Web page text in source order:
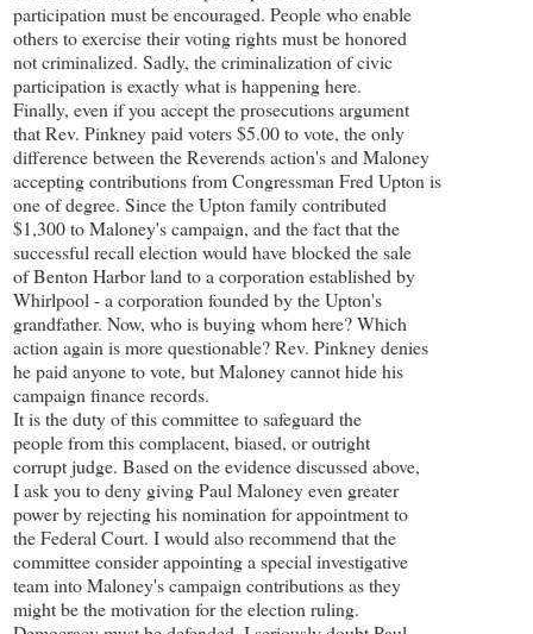
participation must be encouraged. People who enable
others to exercise their voting rights must be honored
not criminalized. Sadly, the criminalization of civic
participation is exactly what is happening here.
Finally, even if you accept the prosecutions argument
that Rev. Pinkney paid voters $5.00 to vote, the only
difference between the Reverends action's and Maloney
accepting contributions from Congressman Fred Upton is
one of degree. Since the Upton family contributed
$1,300 to Maloney's campaign, and the fact that the
successful recall election would have blocked the sale
of Benton Harbor land to a corporation established by
Whirlpool - a corporation founded by the Upton's
grandfather. Now, who is buying whom here? Which
action again is more questionable? Rev. Pinkney denies
he paid anyone to vote, but Maloney cannot hide his
campaign finance records.
It is the duty of this committee to safeguard the
people from this complacent, biased, or outright
corrupt judge. Based on the evidence discussed above,
I ask you to deny giving Paul Maloney even greater
power by rejecting his nomination for appointment to
the Federal Court. I would also recommend that the
committee consider appointing a special investigative
team into Maloney's campaign contributions as they
might be the motivation for the election ruling.